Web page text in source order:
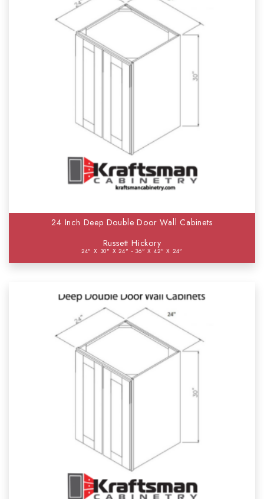
24 Inch Deep Double Door Wall Cabinets
Russett Hickory
24" X 30" X 24" - 36" X 42" X 24"